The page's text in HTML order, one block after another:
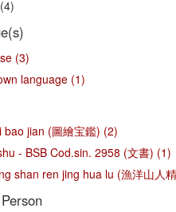
(3)
language (1)
bao jian (圖繪宝鑑) (2)
- BSB Cod.sin. 2958 (文書) (1)
shan ren jing hua lu (漁洋山人